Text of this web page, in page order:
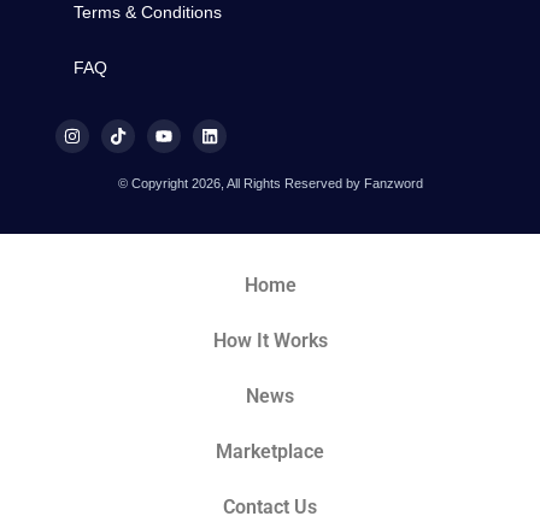
Terms & Conditions
FAQ
© Copyright 2026, All Rights Reserved by Fanzword
Home
How It Works
News
Marketplace
Contact Us